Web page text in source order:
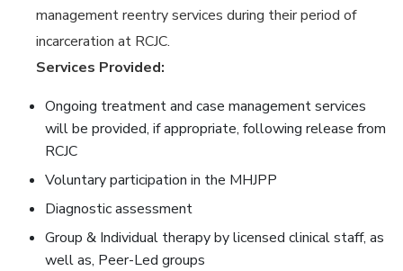
management reentry services during their period of
incarceration at RCJC.
Services Provided:
Ongoing treatment and case management services
will be provided, if appropriate, following release from
RCJC
Voluntary participation in the MHJPP
Diagnostic assessment
Group & Individual therapy by licensed clinical staff, as
well as, Peer-Led groups